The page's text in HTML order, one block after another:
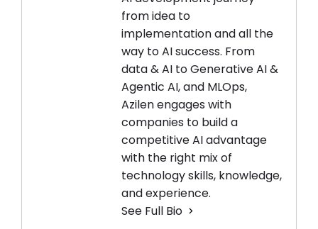
from idea to
implementation and all the
way to AI success. From
data & AI to Generative AI &
Agentic AI, and MLOps,
Azilen engages with
companies to build a
competitive AI advantage
with the right mix of
technology skills, knowledge,
and experience.
See Full Bio